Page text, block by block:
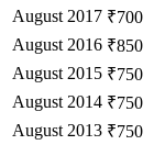
August 2017 ₹700
August 2016 ₹850
August 2015 ₹750
August 2014 ₹750
August 2013 ₹750